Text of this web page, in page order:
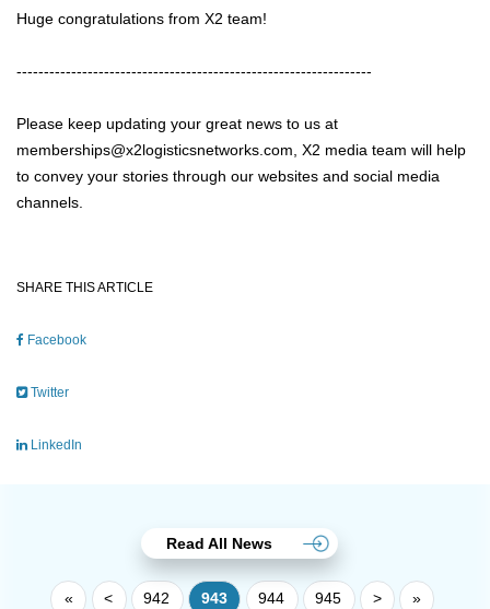
Huge congratulations from X2 team!
-----------------------------------------------------------------
Please keep updating your great news to us at
memberships@x2logisticsnetworks.com, X2 media team will help
to convey your stories through our websites and social media
channels.
SHARE THIS ARTICLE
Facebook
Twitter
LinkedIn
Read All News
« < 942 943 944 945 > »